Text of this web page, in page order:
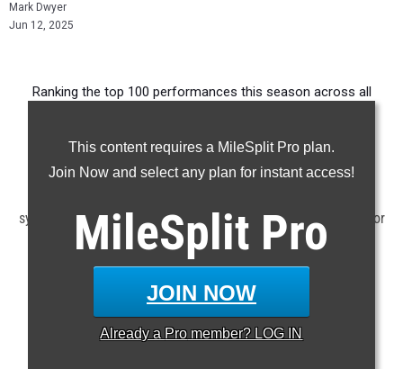
Mark Dwyer
Jun 12, 2025
This content requires a MileSplit Pro plan.
Join Now and select any plan for instant access!
MileSplit Pro
JOIN NOW
Already a Pro member? LOG IN
Ranking the top 100 performances this season across all
Claim Your MileSplit Athlete Profile
system as of June 12th at 4:00 pm EDT. If a result is missing or
incorrect, please e-mail support@milesplit.com
100m
200m